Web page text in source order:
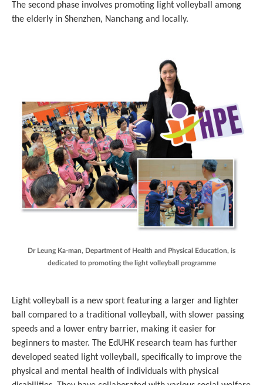
The second phase involves promoting light volleyball among
the elderly in Shenzhen, Nanchang and locally.
Dr Leung Ka-man, Department of Health and Physical Education, is
dedicated to promoting the light volleyball programme
Light volleyball is a new sport featuring a larger and lighter
ball compared to a traditional volleyball, with slower passing
speeds and a lower entry barrier, making it easier for
beginners to master. The EdUHK research team has further
developed seated light volleyball, specifically to improve the
physical and mental health of individuals with physical